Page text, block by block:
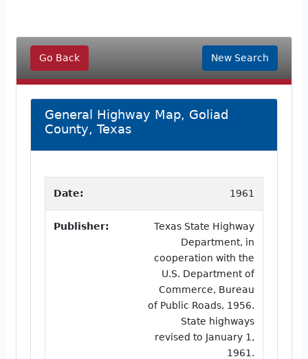
Go Back New Search
General Highway Map, Goliad
County, Texas
Date: 1961
Publisher:
Texas State Highway
Department, in
cooperation with the
U.S. Department of
Commerce, Bureau
of Public Roads, 1956.
State highways
revised to January 1,
1961.